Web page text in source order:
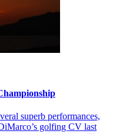
superb performances,
golfing CV last